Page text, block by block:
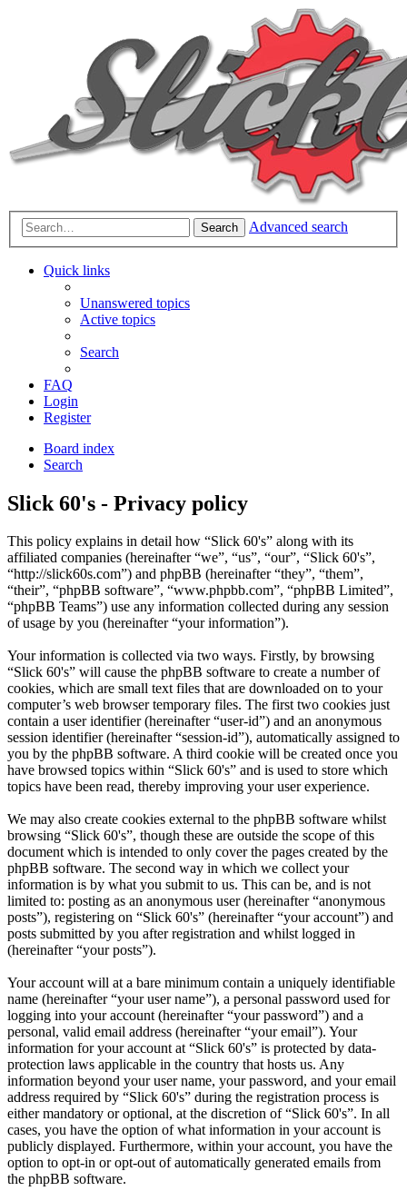
Search Advanced search
Quick links
Unanswered topics
Active topics
Search
FAQ
Login
Register
Board index
Search
Slick 60's - Privacy policy
This policy explains in detail how “Slick 60's” along with its
affiliated companies (hereinafter “we”, “us”, “our”, “Slick 60's”,
“http://slick60s.com”) and phpBB (hereinafter “they”, “them”,
“their”, “phpBB software”, “www.phpbb.com”, “phpBB Limited”,
“phpBB Teams”) use any information collected during any session
of usage by you (hereinafter “your information”).
Your information is collected via two ways. Firstly, by browsing
“Slick 60's” will cause the phpBB software to create a number of
cookies, which are small text files that are downloaded on to your
computer’s web browser temporary files. The first two cookies just
contain a user identifier (hereinafter “user-id”) and an anonymous
session identifier (hereinafter “session-id”), automatically assigned to
you by the phpBB software. A third cookie will be created once you
have browsed topics within “Slick 60's” and is used to store which
topics have been read, thereby improving your user experience.
We may also create cookies external to the phpBB software whilst
browsing “Slick 60's”, though these are outside the scope of this
document which is intended to only cover the pages created by the
phpBB software. The second way in which we collect your
information is by what you submit to us. This can be, and is not
limited to: posting as an anonymous user (hereinafter “anonymous
posts”), registering on “Slick 60's” (hereinafter “your account”) and
posts submitted by you after registration and whilst logged in
(hereinafter “your posts”).
Your account will at a bare minimum contain a uniquely identifiable
name (hereinafter “your user name”), a personal password used for
logging into your account (hereinafter “your password”) and a
personal, valid email address (hereinafter “your email”). Your
information for your account at “Slick 60's” is protected by data-
protection laws applicable in the country that hosts us. Any
information beyond your user name, your password, and your email
address required by “Slick 60's” during the registration process is
either mandatory or optional, at the discretion of “Slick 60's”. In all
cases, you have the option of what information in your account is
publicly displayed. Furthermore, within your account, you have the
option to opt-in or opt-out of automatically generated emails from
the phpBB software.